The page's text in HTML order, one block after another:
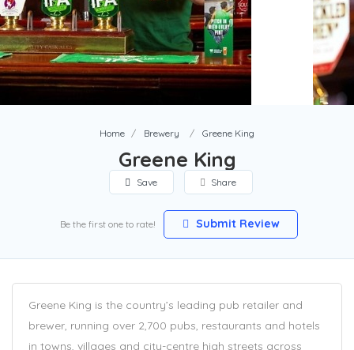
Home Brewery Greene King
Greene King
Save Share
Be the first one to rate! Submit Review
Greene King is the country’s leading pub retailer and
brewer, running over 2,700 pubs, restaurants and hotels
in towns, villages and city-centre high streets across